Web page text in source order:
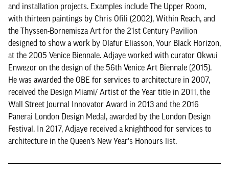
and installation projects. Examples include The Upper Room,
with thirteen paintings by Chris Ofili (2002), Within Reach, and
the Thyssen-Bornemisza Art for the 21st Century Pavilion
designed to show a work by Olafur Eliasson, Your Black Horizon,
at the 2005 Venice Biennale. Adjaye worked with curator Okwui
Enwezor on the design of the 56th Venice Art Biennale (2015).
He was awarded the OBE for services to architecture in 2007,
received the Design Miami/ Artist of the Year title in 2011, the
Wall Street Journal Innovator Award in 2013 and the 2016
Panerai London Design Medal, awarded by the London Design
Festival. In 2017, Adjaye received a knighthood for services to
architecture in the Queen’s New Year's Honours list.